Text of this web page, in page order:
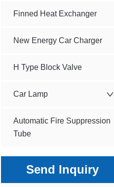
Finned Heat Exchanger
New Energy Car Charger
H Type Block Valve
Car Lamp
Automatic Fire Suppression
Tube
Send Inquiry